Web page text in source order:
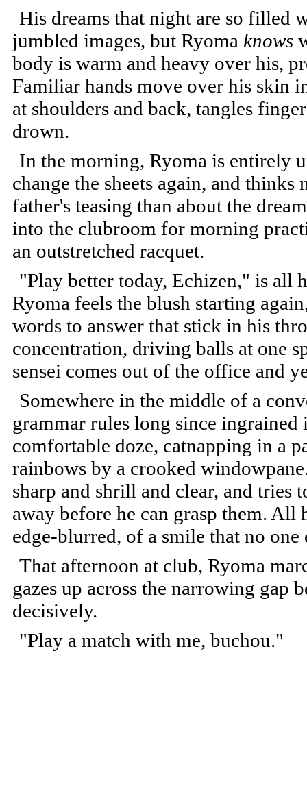
His dreams that night are so filled
jumbled images, but Ryoma knows
body is warm and heavy over his,
Familiar hands move over his skin
at shoulders and back, tangles
drown.
In the morning, Ryoma is entirely
change the sheets again, and
father's teasing than about the
into the clubroom for morning
an outstretched racquet.
"Play better today, Echizen," is all
Ryoma feels the blush starting
words to answer that stick in his
concentration, driving balls at one
sensei comes out of the office and
Somewhere in the middle of a
grammar rules long since
comfortable doze, catnapping in a
rainbows by a crooked
sharp and shrill and clear, and
away before he can grasp them.
edge-blurred, of a smile that no one
That afternoon at club, Ryoma
gazes up across the narrowing gap
decisively.
"Play a match with me, buchou."